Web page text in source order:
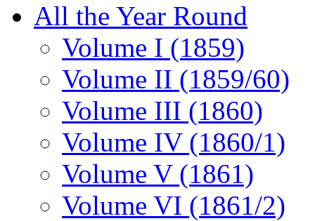
All the Year Round
Volume I (1859)
Volume II (1859/60)
Volume III (1860)
Volume IV (1860/1)
Volume V (1861)
Volume VI (1861/2)